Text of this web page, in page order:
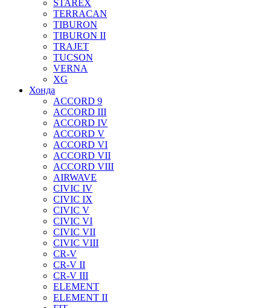
STAREX
TERRACAN
TIBURON
TIBURON II
TRAJET
TUCSON
VERNA
XG
Хонда
ACCORD 9
ACCORD III
ACCORD IV
ACCORD V
ACCORD VI
ACCORD VII
ACCORD VIII
AIRWAVE
CIVIC IV
CIVIC IX
CIVIC V
CIVIC VI
CIVIC VII
CIVIC VIII
CR-V
CR-V II
CR-V III
ELEMENT
ELEMENT II